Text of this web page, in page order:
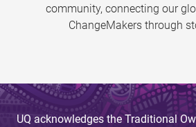
community, connecting our
ChangeMakers through
UQ acknowledges the Traditional